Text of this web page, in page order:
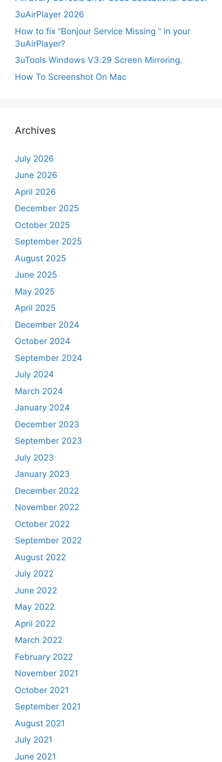
3uAirPlayer 2026
How to fix “Bonjour Service Missing ” in your
3uAirPlayer?
3uTools Windows V3.29 Screen Mirroring.
How To Screenshot On Mac
Archives
July 2026
June 2026
April 2026
December 2025
October 2025
September 2025
August 2025
June 2025
May 2025
April 2025
December 2024
October 2024
September 2024
July 2024
March 2024
January 2024
December 2023
September 2023
July 2023
January 2023
December 2022
November 2022
October 2022
September 2022
August 2022
July 2022
June 2022
May 2022
April 2022
March 2022
February 2022
November 2021
October 2021
September 2021
August 2021
July 2021
June 2021